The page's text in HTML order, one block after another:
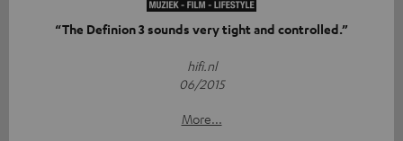
“The Definion 3 sounds very tight and controlled.”
hifi.nl
06/2015
More...